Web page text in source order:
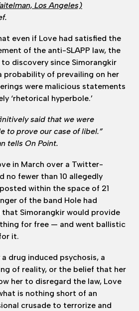
Los Angeles)
even if Love had satisfied the
of the anti-SLAPP law, the
discovery since Simorangkir
probability of prevailing on her
were malicious statements
‘rhetorical hyperbole.’
said that we were
to prove our case of libel.”
tells On Point.
in March over a Twitter-
no fewer than 10 allegedly
within the space of 21
of the band Hole had
Simorangkir would provide
for free — and went ballistic
it.
a drug induced psychosis, a
of reality, or the belief that her
her to disregard the law, Love
is nothing short of an
crusade to terrorize and